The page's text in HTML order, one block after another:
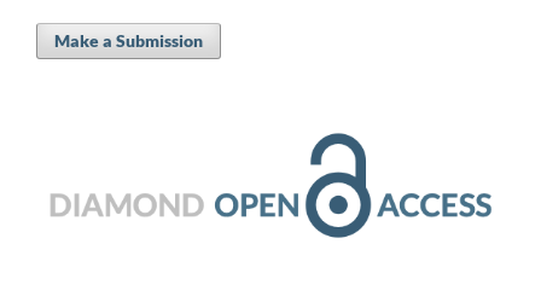
Make a Submission